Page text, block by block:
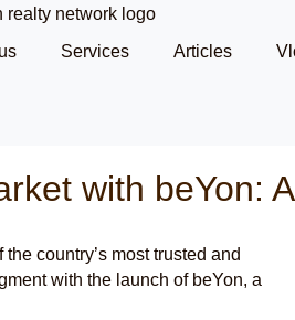
Services Articles
with beYon: A
country’s most trusted and
with the launch of beYon, a